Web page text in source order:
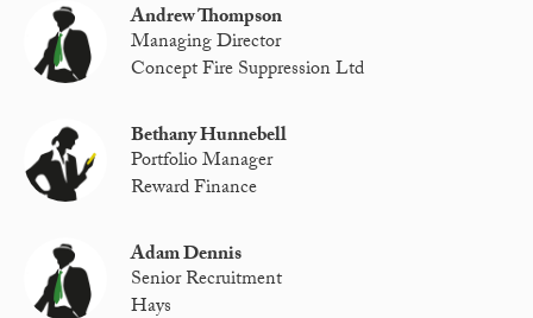
Andrew Thompson
Managing Director
Concept Fire Suppression Ltd
Bethany Hunnebell
Portfolio Manager
Reward Finance
Adam Dennis
Senior Recruitment
Hays